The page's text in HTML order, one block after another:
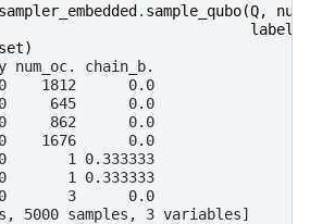
sampler_embedded . sample_qubo(Q,
label
)
num_oc. chain_b.
1812      0.0
645      0.0
862      0.0
1676      0.0
1 0.333333
1 0.333333
3      0.0
5000 samples, 3 variables]